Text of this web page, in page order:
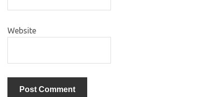
Website